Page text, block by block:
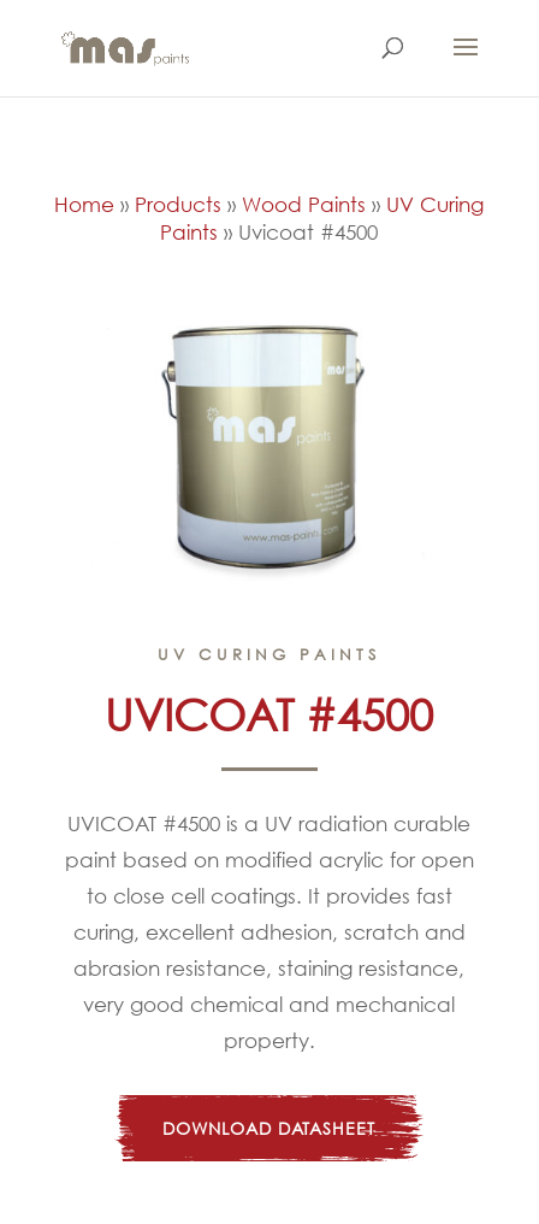
Home » Products » Wood Paints » UV Curing
Paints » Uvicoat #4500
UV CURING PAINTS
UVICOAT #4500
UVICOAT #4500 is a UV radiation curable
paint based on modified acrylic for open
to close cell coatings. It provides fast
curing, excellent adhesion, scratch and
abrasion resistance, staining resistance,
very good chemical and mechanical
property.
DOWNLOAD DATASHEET